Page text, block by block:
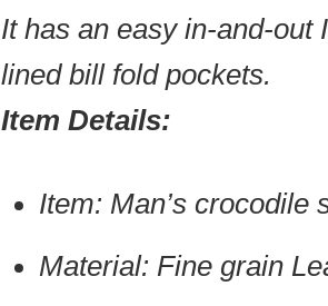
It has an easy in-and-out
lined bill fold pockets.
Item Details:
Item: Man’s crocodile
Material: Fine grain